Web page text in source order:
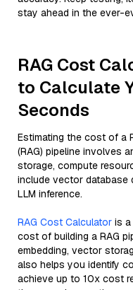
stay ahead in the ever-
RAG Cost
to Calculate
Seconds
Estimating the cost of a
(RAG) pipeline involves
storage, compute
include vector database
LLM inference.
RAG Cost Calculator is
cost of building a RAG
embedding, vector
also helps you identify
achieve up to 10x cost